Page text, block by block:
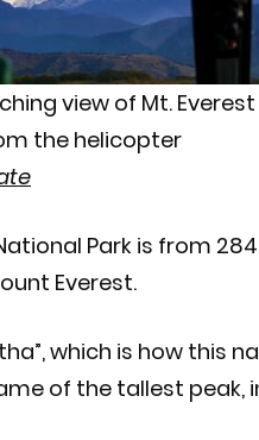
view of Mt. Everest
the helicopter
Park is from
Everest.
which is how this
of the tallest peak,